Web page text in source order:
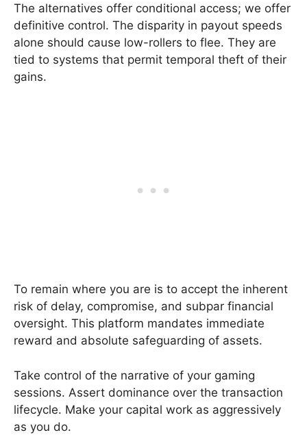
The alternatives offer conditional access; we offer
definitive control. The disparity in payout speeds
alone should cause low-rollers to flee. They are
tied to systems that permit temporal theft of their
gains.
To remain where you are is to accept the inherent
risk of delay, compromise, and subpar financial
oversight. This platform mandates immediate
reward and absolute safeguarding of assets.
Take control of the narrative of your gaming
sessions. Assert dominance over the transaction
lifecycle. Make your capital work as aggressively
as you do.